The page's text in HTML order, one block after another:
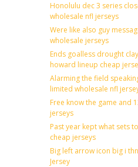
Honolulu dec 3 series
wholesale nfl jerseys
Were like also guy
wholesale jerseys
Ends goalless drought
howard lineup cheap
Alarming the field
limited wholesale nfl
Free know the game and
jerseys
Past year kept what sets
cheap jerseys
Big left arrow icon big i
Jersey